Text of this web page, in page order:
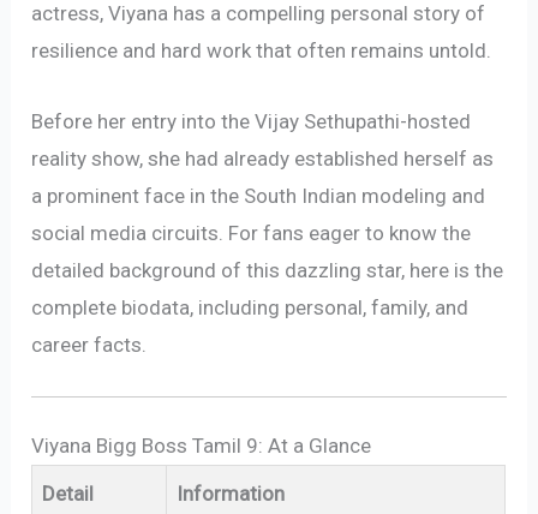
actress, Viyana has a compelling personal story of
resilience and hard work that often remains untold.
Before her entry into the Vijay Sethupathi-hosted
reality show, she had already established herself as
a prominent face in the South Indian modeling and
social media circuits. For fans eager to know the
detailed background of this dazzling star, here is the
complete biodata, including personal, family, and
career facts.
Viyana Bigg Boss Tamil 9: At a Glance
Detail
Information